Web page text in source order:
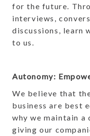
for the future.
interviews,
discussions, learn
to us.
Autonomy:
We believe that
business are best
why we maintain
giving our